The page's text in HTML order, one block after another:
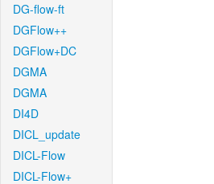
DG-flow-ft
DGFlow++
DGFlow+DC
DGMA
DGMA
DI4D
DICL_update
DICL-Flow
DICL-Flow+